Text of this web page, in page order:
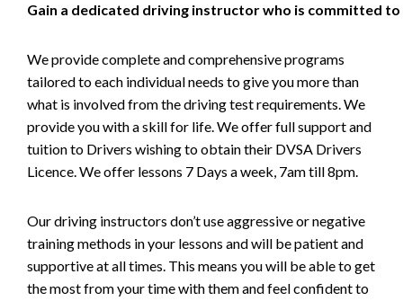
Gain a dedicated driving instructor who is committed to
We provide complete and comprehensive programs
tailored to each individual needs to give you more than
what is involved from the driving test requirements. We
provide you with a skill for life. We offer full support and
tuition to Drivers wishing to obtain their DVSA Drivers
Licence. We offer lessons 7 Days a week, 7am till 8pm.
Our driving instructors don’t use aggressive or negative
training methods in your lessons and will be patient and
supportive at all times. This means you will be able to get
the most from your time with them and feel confident to